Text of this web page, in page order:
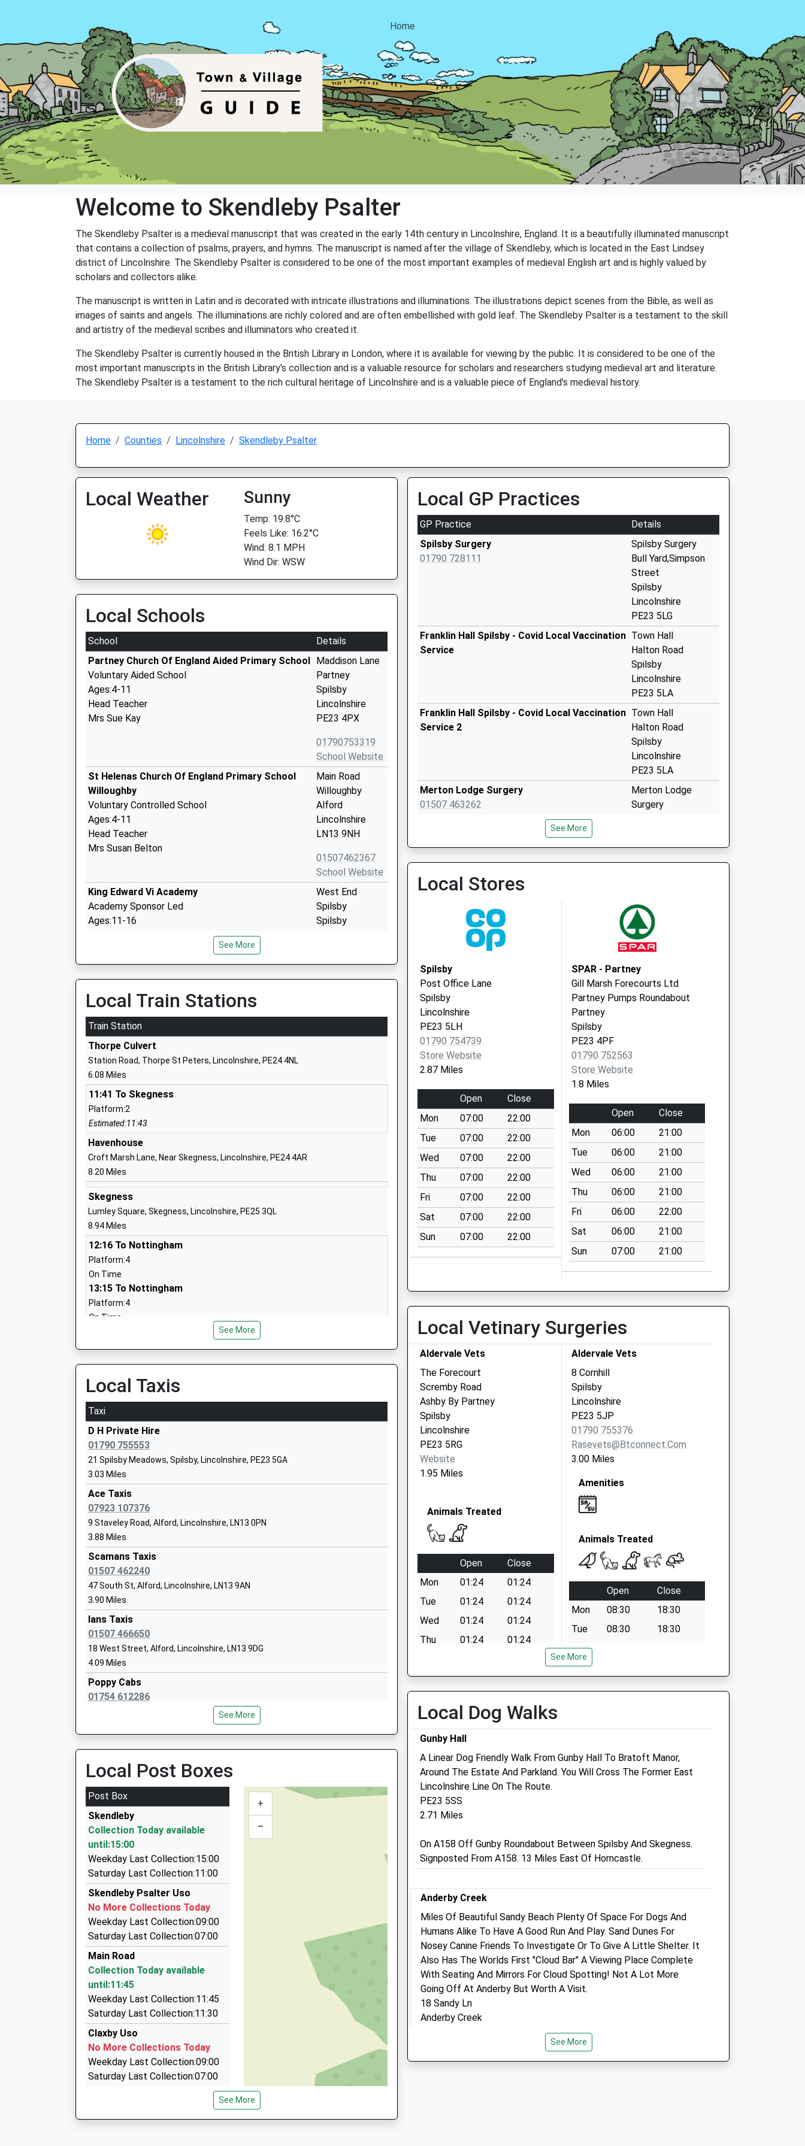
Home
Welcome to Skendleby Psalter
The Skendleby Psalter is a medieval manuscript that was created in the early 14th century in Lincolnshire, England. It is a beautifully illuminated manuscript
that contains a collection of psalms, prayers, and hymns. The manuscript is named after the village of Skendleby, which is located in the East Lindsey
district of Lincolnshire. The Skendleby Psalter is considered to be one of the most important examples of medieval English art and is highly valued by
scholars and collectors alike.
The manuscript is written in Latin and is decorated with intricate illustrations and illuminations. The illustrations depict scenes from the Bible, as well as
images of saints and angels. The illuminations are richly colored and are often embellished with gold leaf. The Skendleby Psalter is a testament to the skill
and artistry of the medieval scribes and illuminators who created it.
The Skendleby Psalter is currently housed in the British Library in London, where it is available for viewing by the public. It is considered to be one of the
most important manuscripts in the British Library's collection and is a valuable resource for scholars and researchers studying medieval art and literature.
The Skendleby Psalter is a testament to the rich cultural heritage of Lincolnshire and is a valuable piece of England's medieval history.
Home Counties Lincolnshire Skendleby Psalter
Local Weather Sunny
Temp: 19.8°C
Feels Like: 16.2°C
Wind: 8.1 MPH
Wind Dir: WSW
Local Schools
School
Details
Partney Church Of England Aided Primary School
Voluntary Aided School
Ages:4-11
Head Teacher
Mrs Sue Kay
Maddison Lane
Partney
Spilsby
Lincolnshire
PE23 4PX
01790753319
School Website
St Helenas Church Of England Primary School
Willoughby
Voluntary Controlled School
Ages:4-11
Head Teacher
Mrs Susan Belton
Main Road
Willoughby
Alford
Lincolnshire
LN13 9NH
01507462367
School Website
King Edward Vi Academy
Academy Sponsor Led
Ages:11-16
West End
Spilsby
Spilsby
Spilsby Primary School
Academy Converter
Ages:4-11
Head Teacher
Mr Andrew Clarke
Spilsby
01790752503
Woodlands Academy
Academy Special Converter
Ages:11-16
Head Teacher
Mr Carl Smith
Spilsby
1790753902
The Eresby School Spilsby
Academy Special Converter
Mrs Michele Holiday
Spilsby
Halton Holegate C Of E Primary School
Head Teacher
Miss Andrew Leeman
Spilsby
01790752575
Great Steeping Primary School
Community School
Ages:4-11
Head Teacher
Mrs Alison Ackrill
Lincolnshire
Queen Elizabeths Grammar Alford A Selective
Academy
Academy Converter
Ages:11-18
Head Teacher
Miss Glen Thompson
Alford Primary School
Community School
Ages:4-11
Head Teacher
Alford
See More
Local Train Stations
Train Station
Thorpe Culvert
Station Road, Thorpe St Peters, Lincolnshire, PE24 4NL
6.08 Miles
11:41 To Skegness
Platform:2
Estimated:11:43
Havenhouse
Croft Marsh Lane, Near Skegness, Lincolnshire, PE24 4AR
8.20 Miles
Skegness
Lumley Square, Skegness, Lincolnshire, PE25 3QL
8.94 Miles
12:16 To Nottingham
Platform:4
On Time
13:15 To Nottingham
Platform:4
On Time
Station Approach, Boston, Lincolnshire, PE21 8RN
17.34 Miles
11:53 To Nottingham
Platform:1
On Time
12:19 To Skegness
Platform:2
On Time
12:53 To Nottingham
Platform:1
Hubberts Bridge
Hubberts Bridge Road, Hubberts Bridge, Lincolnshire, PE20 3SG
19.00 Miles
See More
Local Taxis
Taxi
D H Private Hire
01790 755553
21 Spilsby Meadows, Spilsby, Lincolnshire, PE23 5GA
3.03 Miles
Ace Taxis
07923 107376
9 Staveley Road, Alford, Lincolnshire, LN13 0PN
3.88 Miles
Scamans Taxis
01507 462240
47 South St, Alford, Lincolnshire, LN13 9AN
3.90 Miles
Ians Taxis
01507 466650
18 West Street, Alford, Lincolnshire, LN13 9DG
4.09 Miles
Poppy Cabs
01754 612286
6 Saint Pauls Close, Skegness, Lincolnshire, PE24 5EQ
2 Wildshed Lane, Skegness, Lincolnshire, PE24 5BW
4.96 Miles
Trevs Taxis
01754 871855
Conifer Ridge/Orby Rd, Skegness, Lincolnshire, PE24 4TR
Ingoldmells Taxis
01754 871871
Pyewipe/Chapel La, Skegness, Lincolnshire, PE24 4TG
Andy's Taxis
01754 873333
1St Choice Cabs
01754 880274
6 Patten Avenue, Skegness, Lincolnshire, PE24 4DU
7.88 Miles
See More
Local Post Boxes
Post Box
Skendleby
Collection Today available
until:15:00
Weekday Last Collection:15:00
Saturday Last Collection:11:00
Skendleby Psalter Uso
No More Collections Today
Weekday Last Collection:09:00
Saturday Last Collection:07:00
Main Road
Collection Today available
until:11:45
Weekday Last Collection:11:45
Saturday Last Collection:11:30
Claxby Uso
No More Collections Today
Weekday Last Collection:09:00
Saturday Last Collection:07:00
+
–
See More
Local GP Practices
GP Practice
Details
Spilsby Surgery
01790 728111
Spilsby Surgery
Bull Yard,Simpson
Street
Spilsby
Lincolnshire
PE23 5LG
Franklin Hall Spilsby - Covid Local Vaccination
Service
Town Hall
Halton Road
Spilsby
Lincolnshire
PE23 5LA
Franklin Hall Spilsby - Covid Local Vaccination
Service 2
Town Hall
Halton Road
Spilsby
Lincolnshire
PE23 5LA
Merton Lodge Surgery
01507 463262
Merton Lodge
Surgery
Lincolnshire
LN13 9HT
The Surgery
Burgh-Le-Marsh
Skegness
Lincolnshire
PE24 5ED
See More
Local Stores
Spilsby
Post Office Lane
Spilsby
Lincolnshire
PE23 5LH
01790 754739
Store Website
2.87 Miles
Open
Close
Mon
07:00
22:00
Tue
07:00
22:00
Wed
07:00
22:00
Thu
07:00
22:00
Fri
07:00
22:00
Sat
07:00
22:00
Sun
07:00 22:00
SPAR - Partney
Gill Marsh Forecourts Ltd
Partney Pumps Roundabout
Partney
Spilsby
PE23 4PF
01790 752563
Store Website
1.8 Miles
Open
Close
Mon
06:00
21:00
Tue
06:00
21:00
Wed
06:00
21:00
Thu
06:00
21:00
Fri
06:00
22:00
Sat
06:00
21:00
Sun
07:00 21:00
Local Vetinary Surgeries
Aldervale Vets
The Forecourt
Scremby Road
Ashby By Partney
Spilsby
Lincolnshire
PE23 5RG
Website
1.95 Miles
Animals Treated
Open
Close
Mon
01:24
01:24
Tue
01:24
01:24
Wed
01:24
01:24
Thu
01:24
01:24
Sat
01:24
01:24
Aldervale Vets
8 Cornhill
Spilsby
Lincolnshire
PE23 5JP
01790 755376
Rasevets@btconnect.com
3.00 Miles
Amenities
Animals Treated
Open
Close
Mon
08:30
18:30
Tue
08:30
18:30
Wed
Thu
Fenwold Veterinary Practice
Ltd
The Estate Office
Boston Road
Spilsby
PE23 5HD
01790 752227
Website
3.13 Miles
Amenities
Animals Treated
Orby Vets Ltd
Ranby House
PE24 5HY
01754 810895
Animals Treated
Open
Close
Mon
Thu
Fri
01:24
01:24
See More
Local Dog Walks
Gunby Hall
A Linear Dog Friendly Walk From Gunby Hall To Bratoft Manor,
Around The Estate And Parkland. You Will Cross The Former East
Lincolnshire Line On The Route.
PE23 5SS
2.71 Miles
On A158 Off Gunby Roundabout Between Spilsby And Skegness.
Signposted From A158. 13 Miles East Of Horncastle.
Anderby Creek
Miles Of Beautiful Sandy Beach Plenty Of Space For Dogs And
Humans Alike To Have A Good Run And Play. Sand Dunes For
Nosey Canine Friends To Investigate Or To Give A Little Shelter. It
Also Has The Worlds First "Cloud Bar" A Viewing Place Complete
With Seating And Mirrors For Cloud Spotting! Not A Lot More
Going Off At Anderby But Worth A Visit.
18 Sandy Ln
Anderby Creek
PE24 5XX
See More